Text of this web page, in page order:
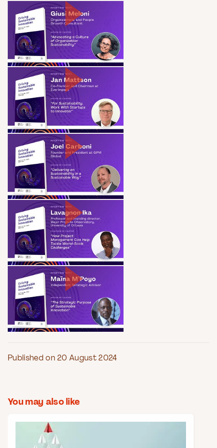
Published on 20 August 2024
You may also like